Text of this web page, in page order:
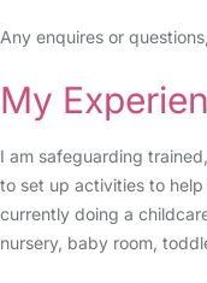
Any enquires or
My
I am safeguarding
to set up activities to
currently doing a
nursery, baby room,